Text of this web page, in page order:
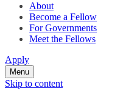
About
Become a Fellow
For Governments
Meet the Fellows
Apply
Menu
Skip to content